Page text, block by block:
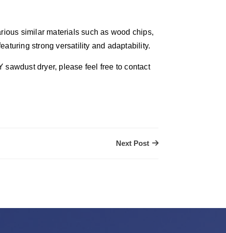
similar materials such as wood chips,
strong versatility and adaptability.
sawdust dryer, please feel free to contact
Next Post